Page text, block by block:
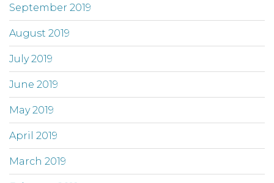
September 2019
August 2019
July 2019
June 2019
May 2019
April 2019
March 2019